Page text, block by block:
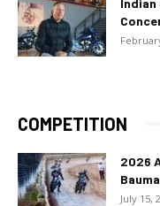
COMPETITION
2026
July 15,